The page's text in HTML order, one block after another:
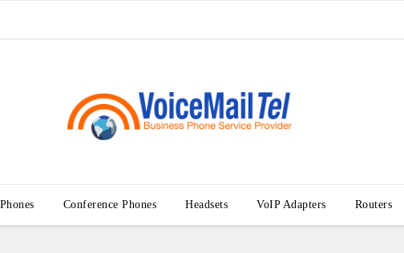
Conference Phones Headsets VoIP Adapters Routers